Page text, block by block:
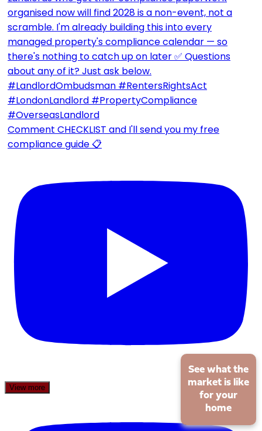
Comment CHECKLIST and I'll send you my free
compliance guide 📋
View more
See what the
market is like
for your
home